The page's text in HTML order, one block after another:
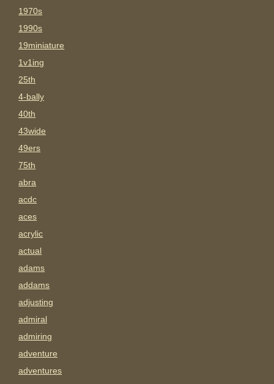
1970s
1990s
19miniature
1v1ing
25th
4-bally
40th
43wide
49ers
75th
abra
acdc
aces
acrylic
actual
adams
addams
adjusting
admiral
admiring
adventure
adventures